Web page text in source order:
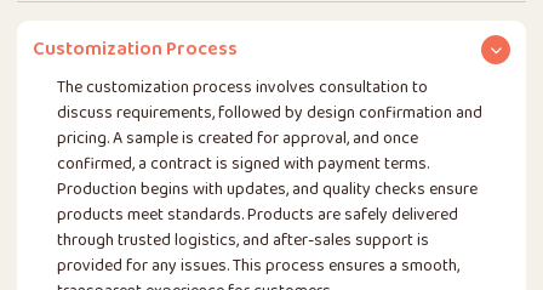
Customization Process
The customization process involves consultation to
discuss requirements, followed by design confirmation and
pricing. A sample is created for approval, and once
confirmed, a contract is signed with payment terms.
Production begins with updates, and quality checks ensure
products meet standards. Products are safely delivered
through trusted logistics, and after-sales support is
provided for any issues. This process ensures a smooth,